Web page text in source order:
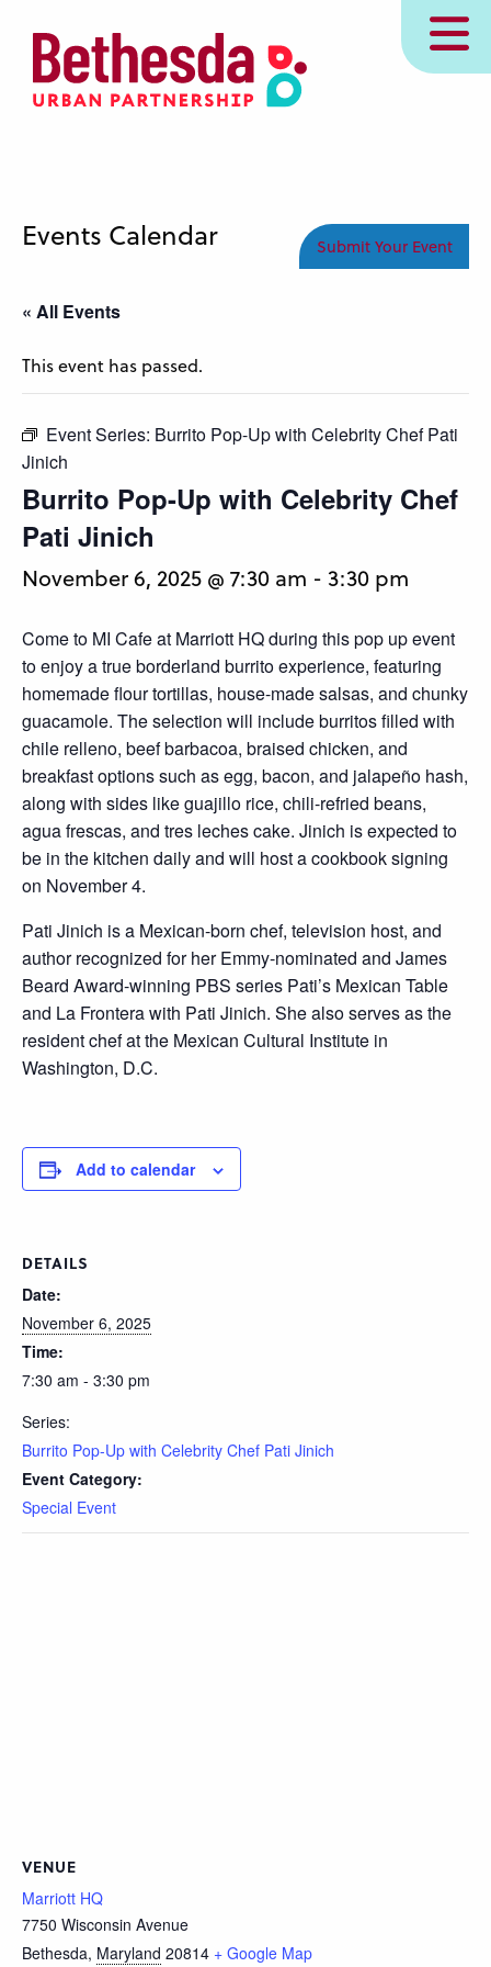
content
MENU
Events Calendar Submit Your Event
« All Events
This event has passed.
Event Series: Burrito Pop-Up with Celebrity Chef Pati
Jinich
Burrito Pop-Up with Celebrity Chef
Pati Jinich
November 6, 2025 @ 7:30 am - 3:30 pm
Come to MI Cafe at Marriott HQ during this pop up event
to enjoy a true borderland burrito experience, featuring
homemade flour tortillas, house-made salsas, and chunky
guacamole. The selection will include burritos filled with
chile relleno, beef barbacoa, braised chicken, and
breakfast options such as egg, bacon, and jalapeño hash,
along with sides like guajillo rice, chili-refried beans,
agua frescas, and tres leches cake. Jinich is expected to
be in the kitchen daily and will host a cookbook signing
on November 4.
Pati Jinich is a Mexican-born chef, television host, and
author recognized for her Emmy-nominated and James
Beard Award-winning PBS series Pati’s Mexican Table
and La Frontera with Pati Jinich. She also serves as the
resident chef at the Mexican Cultural Institute in
Washington, D.C.
Add to calendar
DETAILS
Date:
November 6, 2025
Time:
7:30 am - 3:30 pm
Series:
Burrito Pop-Up with Celebrity Chef Pati Jinich
Event Category:
Special Event
VENUE
Marriott HQ
7750 Wisconsin Avenue
Bethesda, Maryland 20814 + Google Map